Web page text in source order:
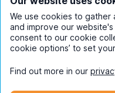
you're
communications
companies.
We use cookies to
and improve our
consent to our cookie
cookie options’ to set
Find out more in our